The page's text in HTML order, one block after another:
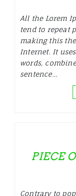
All the Lorem
tend to repeat
making this
Internet. It
words,
sentence…
PIECE
Contrary to